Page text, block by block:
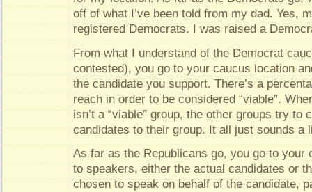
off of what I’ve been told from my dad. Yes,
registered Democrats. I was raised a
From what I understand of the Democrat
contested), you go to your caucus location
the candidate you support. There’s a
reach in order to be considered “viable”.
isn’t a “viable” group, the other groups try to
candidates to their group. It all just sounds a
As far as the Republicans go, you go to your
to speakers, either the actual candidates or
chosen to speak on behalf of the candidate,